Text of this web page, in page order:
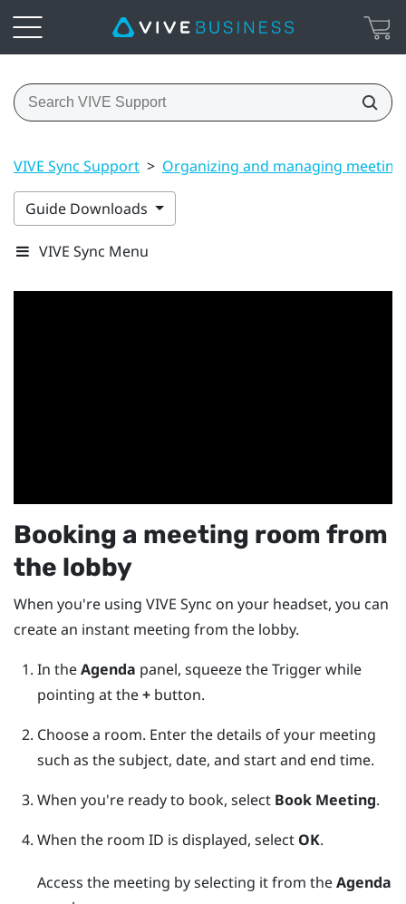
VIVE Sync Support > Organizing and managing
Guide Downloads
VIVE Sync Menu
Booking a meeting room from
the lobby
When you're using VIVE Sync on your headset, you can
create an instant meeting from the lobby.
In theAgenda panel, squeeze theTriggerwhile
pointing at the+button.
Choose a room. Enter the details of your meeting
such as the subject, date, and start and end time.
When you're ready to book, select Book Meeting.
When the room ID is displayed, select OK.
Access the meeting by selecting it from theAgenda